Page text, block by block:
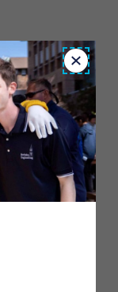
Close